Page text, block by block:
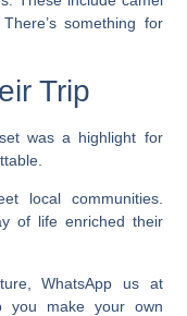
. There’s something for
Trip
was a highlight for
local communities.
of life enriched their
WhatsApp us at
you make your own